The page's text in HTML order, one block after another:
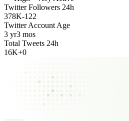
Twitter Followers 24h
378K-122
Twitter Account Age
3 yr3 mos
Total Tweets 24h
16K+0